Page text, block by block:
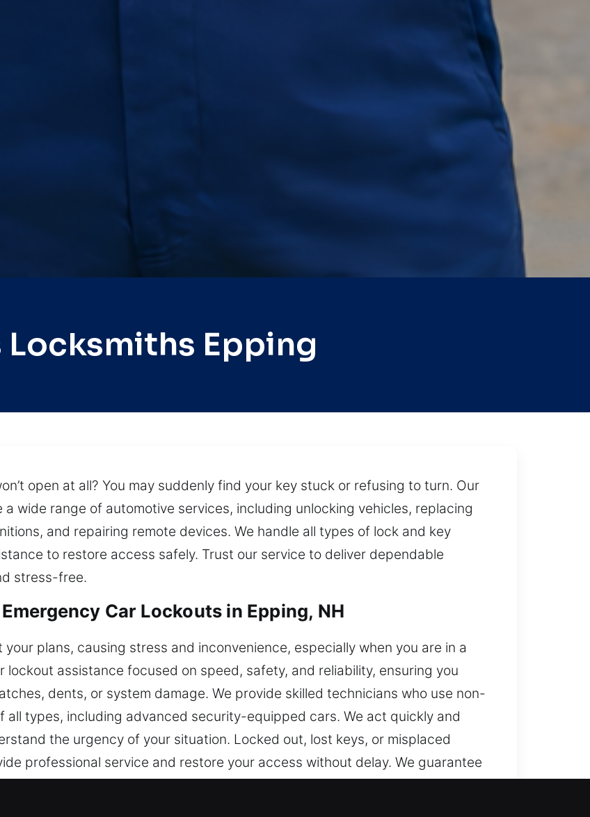
Locksmiths Epping
open at all? You may suddenly find your key stuck or refusing to turn. Our
wide range of automotive services, including unlocking vehicles, replacing
and repairing remote devices. We handle all types of lock and key
to restore access safely. Trust our service to deliver dependable
stress-free.
Car Lockouts in Epping, NH
plans, causing stress and inconvenience, especially when you are in a
assistance focused on speed, safety, and reliability, ensuring you
dents, or system damage. We provide skilled technicians who use non-
types, including advanced security-equipped cars. We act quickly and
the urgency of your situation. Locked out, lost keys, or misplaced
professional service and restore your access without delay. We guarantee